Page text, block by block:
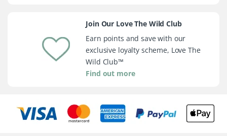
Join Our Love The Wild Club
Earn points and save with our
exclusive loyalty scheme, Love The
Wild Club™
Find out more